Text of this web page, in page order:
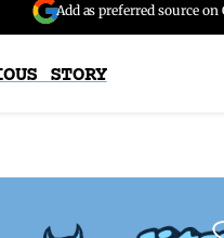
Add as preferred source on
STORY